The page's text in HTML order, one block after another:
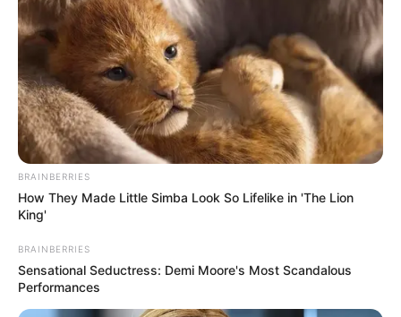
BRAINBERRIES
How They Made Little Simba Look So Lifelike in 'The Lion
King'
BRAINBERRIES
Sensational Seductress: Demi Moore's Most Scandalous
Performances